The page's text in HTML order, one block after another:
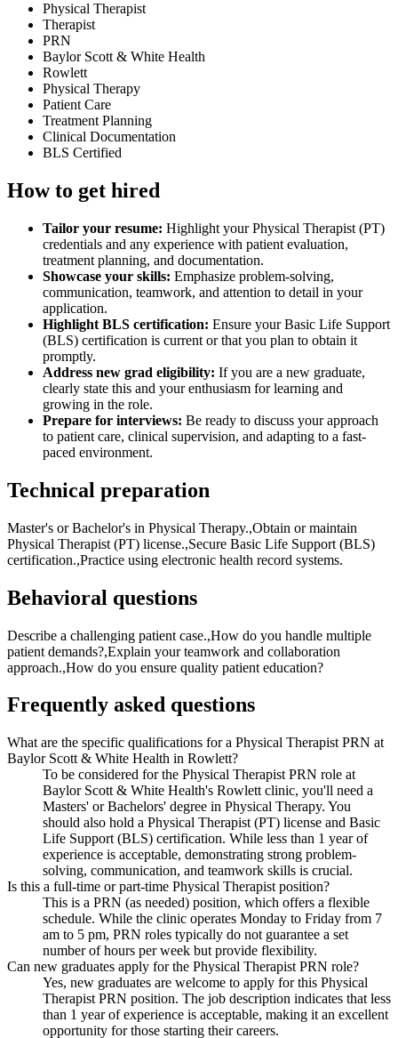
Physical Therapist
Therapist
PRN
Baylor Scott & White Health
Rowlett
Physical Therapy
Patient Care
Treatment Planning
Clinical Documentation
BLS Certified
How to get hired
Tailor your resume: Highlight your Physical Therapist (PT)
credentials and any experience with patient evaluation,
treatment planning, and documentation.
Showcase your skills: Emphasize problem-solving,
communication, teamwork, and attention to detail in your
application.
Highlight BLS certification: Ensure your Basic Life Support
(BLS) certification is current or that you plan to obtain it
promptly.
Address new grad eligibility: If you are a new graduate,
clearly state this and your enthusiasm for learning and
growing in the role.
Prepare for interviews: Be ready to discuss your approach
to patient care, clinical supervision, and adapting to a fast-
paced environment.
Technical preparation
Master's or Bachelor's in Physical Therapy.,Obtain or maintain
Physical Therapist (PT) license.,Secure Basic Life Support (BLS)
certification.,Practice using electronic health record systems.
Behavioral questions
Describe a challenging patient case.,How do you handle multiple
patient demands?,Explain your teamwork and collaboration
approach.,How do you ensure quality patient education?
Frequently asked questions
What are the specific qualifications for a Physical Therapist PRN at
Baylor Scott & White Health in Rowlett?
To be considered for the Physical Therapist PRN role at
Baylor Scott & White Health's Rowlett clinic, you'll need a
Masters' or Bachelors' degree in Physical Therapy. You
should also hold a Physical Therapist (PT) license and Basic
Life Support (BLS) certification. While less than 1 year of
experience is acceptable, demonstrating strong problem-
solving, communication, and teamwork skills is crucial.
Is this a full-time or part-time Physical Therapist position?
This is a PRN (as needed) position, which offers a flexible
schedule. While the clinic operates Monday to Friday from 7
am to 5 pm, PRN roles typically do not guarantee a set
number of hours per week but provide flexibility.
Can new graduates apply for the Physical Therapist PRN role?
Yes, new graduates are welcome to apply for this Physical
Therapist PRN position. The job description indicates that less
than 1 year of experience is acceptable, making it an excellent
opportunity for those starting their careers.